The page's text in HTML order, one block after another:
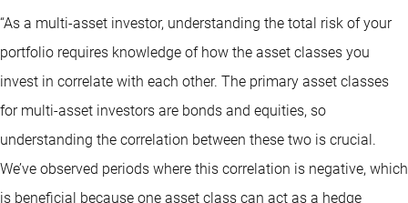
“As a multi-asset investor, understanding the total risk of your
portfolio requires knowledge of how the asset classes you
invest in correlate with each other. The primary asset classes
for multi-asset investors are bonds and equities, so
understanding the correlation between these two is crucial.
We’ve observed periods where this correlation is negative, which
is beneficial because one asset class can act as a hedge